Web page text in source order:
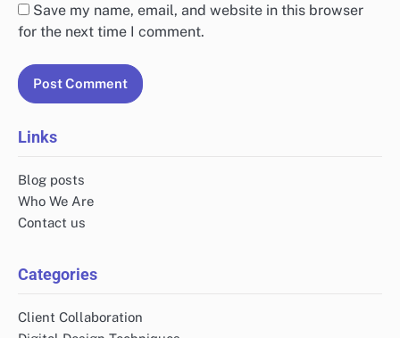
Save my name, email, and website in this browser
for the next time I comment.
Links
Blog posts
Who We Are
Contact us
Categories
Client Collaboration